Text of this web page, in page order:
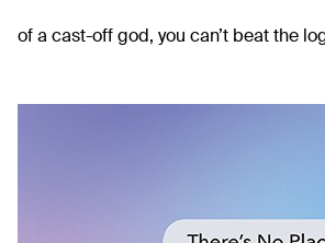
of a cast-off god, you can’t beat the